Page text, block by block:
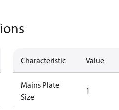
Description
accessories
Characteristic Value
Mains Plate
Size
1